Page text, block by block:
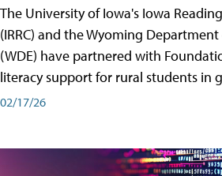
The University of Iowa's Iowa
(IRRC) and the Wyoming
(WDE) have partnered with
literacy support for rural students in
02/17/26